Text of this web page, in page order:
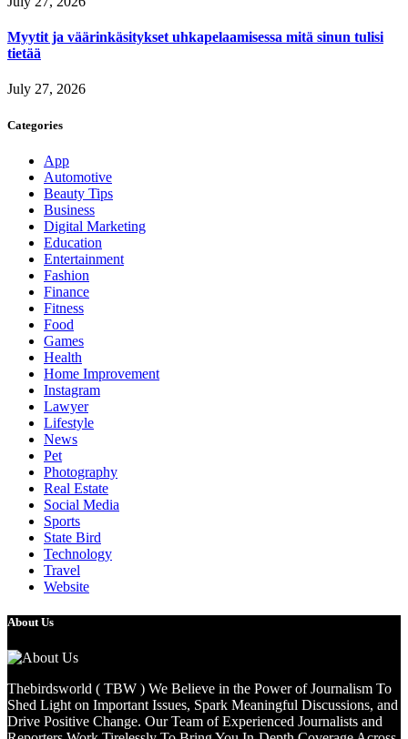
Myytit ja väärinkäsitykset uhkapelaamisessa mitä sinun tulisi
tietää
July 27, 2026
Categories
App
Automotive
Beauty Tips
Business
Digital Marketing
Education
Entertainment
Fashion
Finance
Fitness
Food
Games
Health
Home Improvement
Instagram
Lawyer
Lifestyle
News
Pet
Photography
Real Estate
Social Media
Sports
State Bird
Technology
Travel
Website
About Us
Thebirdsworld ( TBW ) We Believe in the Power of Journalism To
Shed Light on Important Issues, Spark Meaningful Discussions, and
Drive Positive Change. Our Team of Experienced Journalists and